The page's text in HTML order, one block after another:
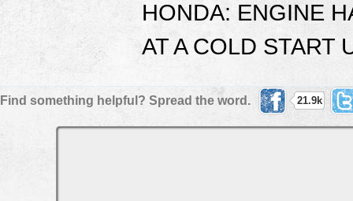
HONDA: ENGINE
AT A COLD START
Find something helpful? Spread the word. 21.9k